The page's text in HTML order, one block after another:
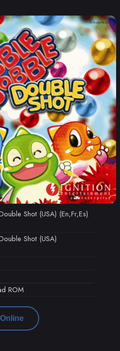
Shot (USA) (En,Fr,Es)
Shot (USA)
ROM